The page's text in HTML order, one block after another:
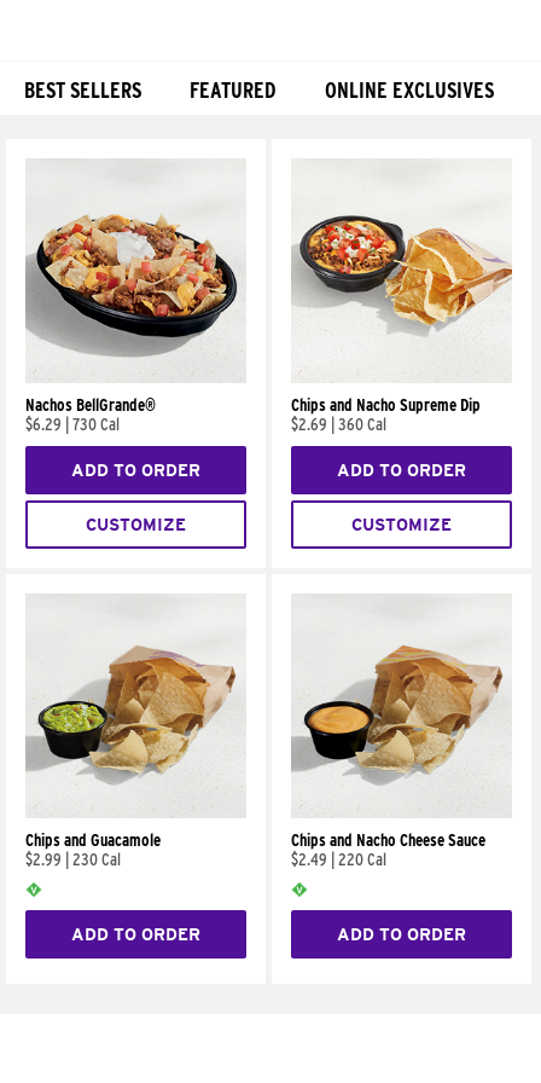
BEST SELLERS FEATURED ONLINE EXCLUSIVES
Nachos BellGrande®
$6.29
730 Cal
ADD TO ORDER
CUSTOMIZE
Chips and Nacho Supreme Dip
$2.69
360 Cal
ADD TO ORDER
CUSTOMIZE
Chips and Guacamole
$2.99
230 Cal
ADD TO ORDER
Chips and Nacho Cheese Sauce
$2.49
220 Cal
ADD TO ORDER